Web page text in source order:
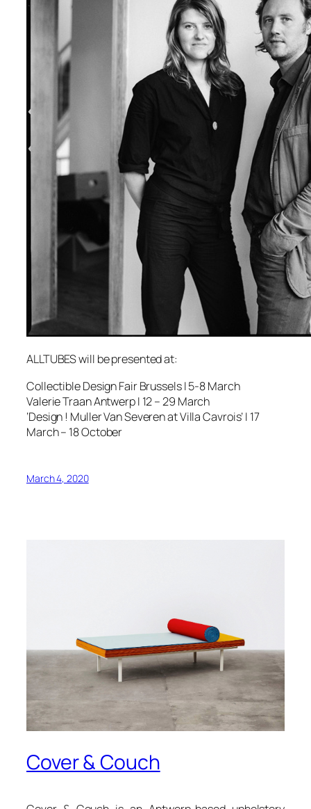
ALLTUBES will be presented at:
Collectible Design Fair Brussels I 5-8 March
Valerie Traan Antwerp I 12 – 29 March
‘Design ! Muller Van Severen at Villa Cavrois’ I 17
March – 18 October
March 4, 2020
Cover & Couch